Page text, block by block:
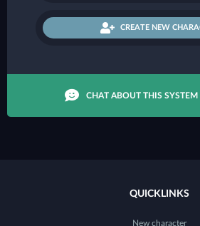
CREATE NEW
CHAT ABOUT THIS
QUICKLINKS
New character